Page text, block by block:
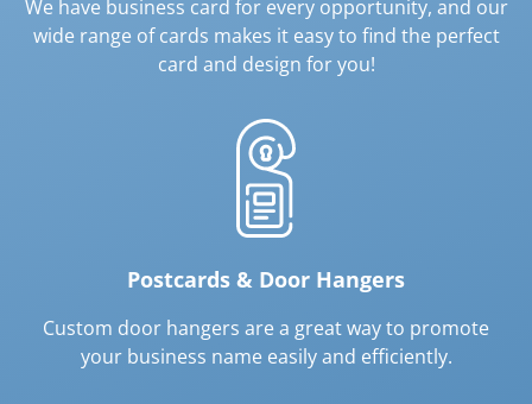
We have business card for every opportunity, and our
wide range of cards makes it easy to find the perfect
card and design for you!
Postcards & Door Hangers
Custom door hangers are a great way to promote
your business name easily and efficiently.